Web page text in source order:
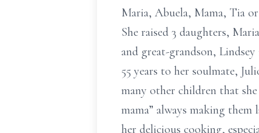
Maria, Abuela, Mama, Tia
She raised 3 daughters,
and great-grandson,
55 years to her soulmate,
many other children that
mama” always making
her delicious cooking,